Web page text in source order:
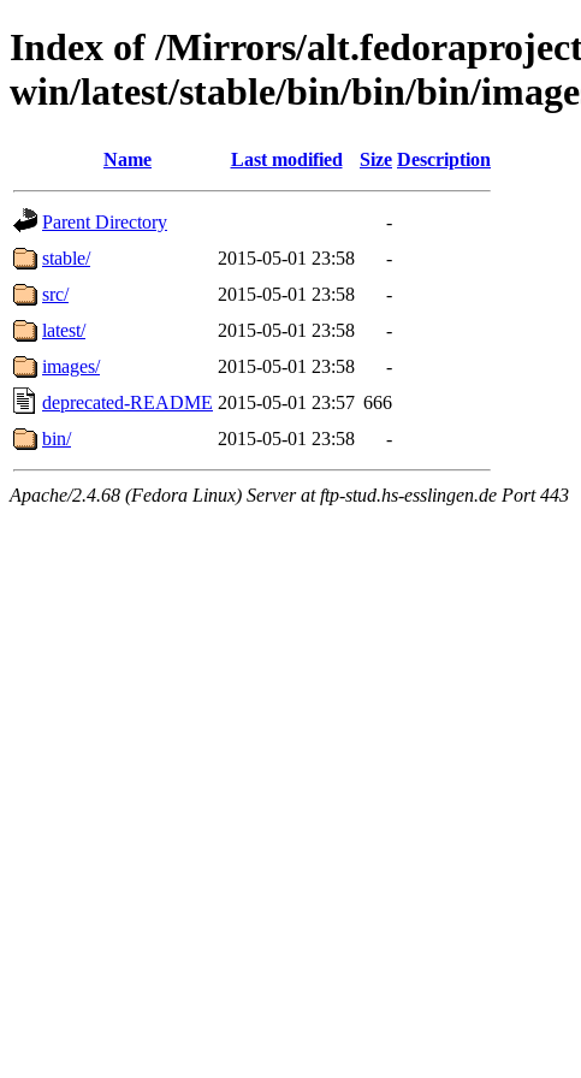
Index of /Mirrors/
win/latest/stable/bin/bin/bin/
Name Last modified Size Description
Parent Directory
-
stable/
2015-05-01 23:58
-
src/
2015-05-01 23:58
-
latest/
2015-05-01 23:58
-
images/
2015-05-01 23:58
-
deprecated-README 2015-05-01 23:57 666
bin/
2015-05-01 23:58 -
Apache/2.4.68 (Fedora Linux) Server at ftp-stud.hs-esslingen.de Port 443